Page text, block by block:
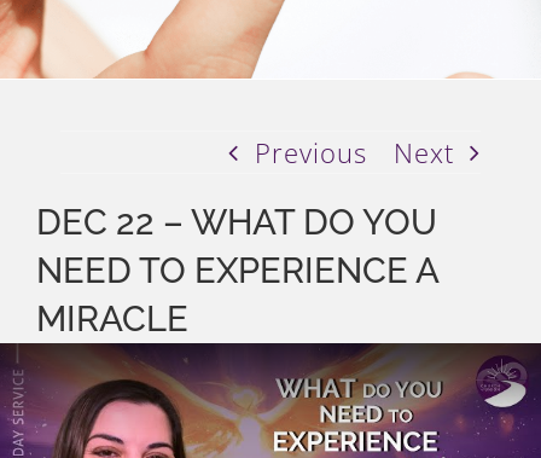
Previous Next
DEC 22 – WHAT DO YOU
NEED TO EXPERIENCE A
MIRACLE